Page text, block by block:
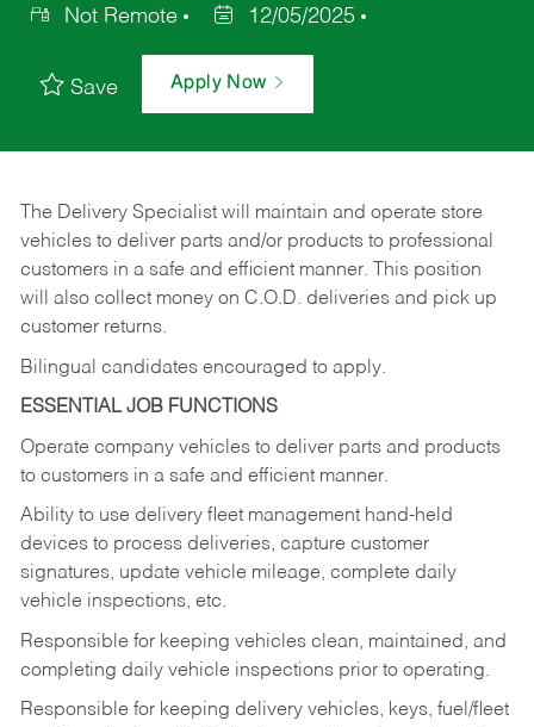
Not Remote
12/05/2025
Save Apply Now
The Delivery Specialist will maintain and operate store
vehicles to deliver parts and/or products to professional
customers in a safe and efficient manner. This position
will also collect money on C.O.D. deliveries and pick up
customer returns.
Bilingual candidates encouraged to apply.
ESSENTIAL JOB FUNCTIONS
Operate company vehicles to deliver parts and products
to customers in a safe and efficient manner.
Ability to use delivery fleet management hand-held
devices to process deliveries, capture customer
signatures, update vehicle mileage, complete daily
vehicle inspections, etc.
Responsible for keeping vehicles clean, maintained, and
completing daily vehicle inspections prior to operating.
Responsible for keeping delivery vehicles, keys, fuel/fleet